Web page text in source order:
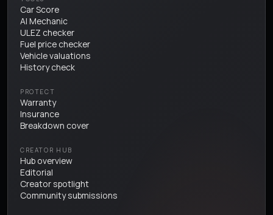
Car Score
AI Mechanic
ULEZ checker
Fuel price checker
Vehicle valuations
History check
PROTECT
Warranty
Insurance
Breakdown cover
CREATOR HUB
Hub overview
Editorial
Creator spotlight
Community submissions